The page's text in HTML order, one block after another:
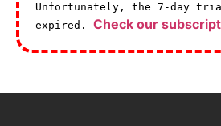
Unfortunately, the 7-day
expired. Check our